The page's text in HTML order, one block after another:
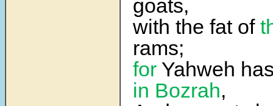
goats,
with the fat of
rams;
for Yahweh
in Bozrah,